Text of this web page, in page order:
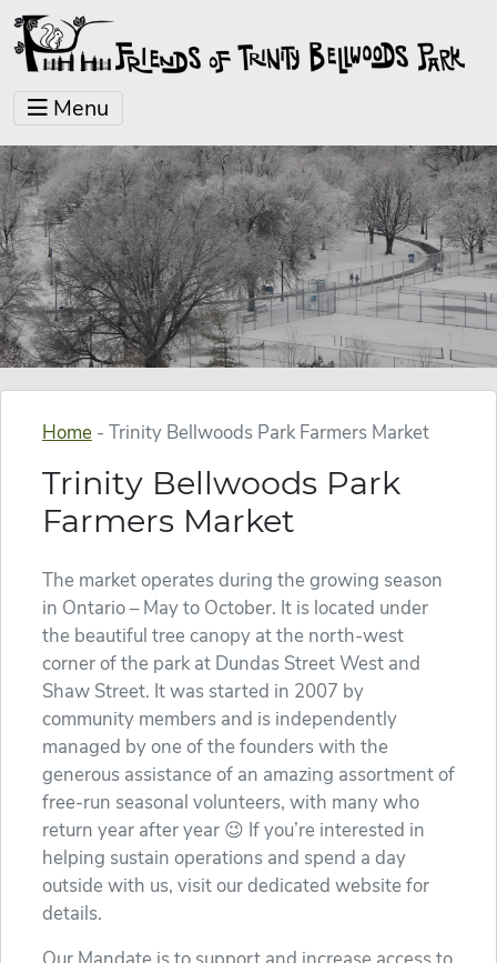
Menu
Home - Trinity Bellwoods Park Farmers Market
Trinity Bellwoods Park
Farmers Market
The market operates during the growing season
in Ontario – May to October. It is located under
the beautiful tree canopy at the north-west
corner of the park at Dundas Street West and
Shaw Street. It was started in 2007 by
community members and is independently
managed by one of the founders with the
generous assistance of an amazing assortment of
free-run seasonal volunteers, with many who
return year after year 😉 If you’re interested in
helping sustain operations and spend a day
outside with us, visit our dedicated website for
details.